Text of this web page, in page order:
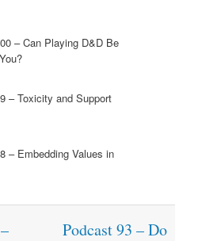
– Can Playing D&D Be
– Toxicity and Support
– Embedding Values in
Podcast 93 – Do